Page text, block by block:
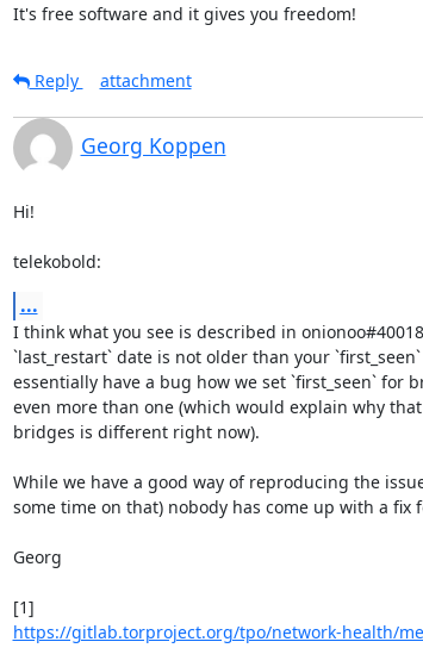
It's free software and it gives you freedom!
Reply
attachment
Georg Koppen
Hi!
telekobold:
...
I think what you see is described in
`last_restart` date is not older than your
essentially have a bug how we set `first_seen` for
even more than one (which would explain why
bridges is different right now).
While we have a good way of reproducing the
some time on that) nobody has come up with a fix
Georg
https://gitlab.torproject.org/tpo/network-health/